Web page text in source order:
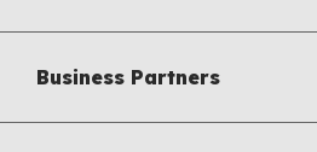
Business Partners